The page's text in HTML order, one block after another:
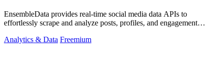
EnsembleData provides real-time social media data APIs to
effortlessly scrape and analyze posts, profiles, and engagement
Analytics & Data Freemium